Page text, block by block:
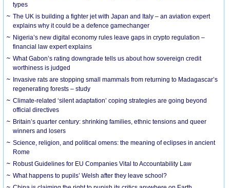
types
The UK is building a fighter jet with Japan and Italy – an aviation expert
explains why it could be a defence gamechanger
Nigeria’s new digital economy rules leave gaps in crypto regulation –
financial law expert explains
What Gabon’s rating downgrade tells us about how sovereign credit
worthiness is judged
Invasive rats are stopping small mammals from returning to Madagascar’s
regenerating forests – study
Climate-related ‘silent adaptation’ coping strategies are going beyond
official directives
Britain’s quarter century: shrinking families, ethnic tensions and queer
winners and losers
Science, religion, and political omens: the meaning of eclipses in ancient
Rome
Robust Guidelines for EU Companies Vital to Accountability Law
What happens to pupils’ Welsh after they leave school?